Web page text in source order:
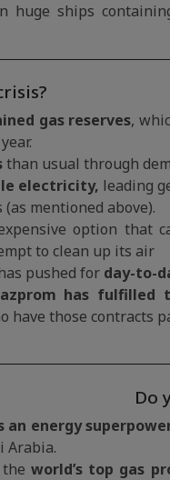
huge ships
gas reserves,
than usual through
electricity, leading
mentioned above).
option that
to clean up its air
pushed for day-to-
has fulfilled
have those contracts
Do
energy
Arabia.
world’s top gas